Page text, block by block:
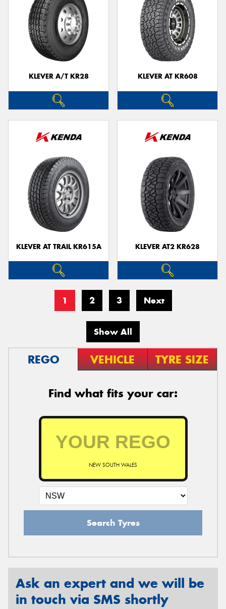
KLEVER A/T KR28 KLEVER AT KR608
KLEVER AT TRAIL KR615A KLEVER AT2 KR628
1 2 3 Next
Show All
REGO VEHICLE TYRE SIZE
Find what fits your car:
NEW SOUTH WALES
Search Tyres
Ask an expert and we will be
in touch via SMS shortly